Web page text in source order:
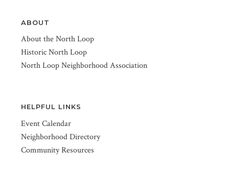
ABOUT
About the North Loop
Historic North Loop
North Loop Neighborhood Association
HELPFUL LINKS
Event Calendar
Neighborhood Directory
Community Resources